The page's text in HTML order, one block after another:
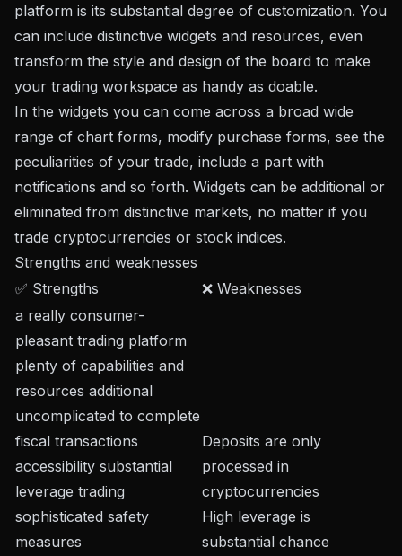
platform is its substantial degree of customization. You
can include distinctive widgets and resources, even
transform the style and design of the board to make
your trading workspace as handy as doable.
In the widgets you can come across a broad wide
range of chart forms, modify purchase forms, see the
peculiarities of your trade, include a part with
notifications and so forth. Widgets can be additional or
eliminated from distinctive markets, no matter if you
trade cryptocurrencies or stock indices.
Strengths and weaknesses
✅ Strengths
❌ Weaknesses
a really consumer-
pleasant trading platform
plenty of capabilities and
resources additional
uncomplicated to complete
fiscal transactions
accessibility substantial
leverage trading
sophisticated safety
measures
Deposits are only
processed in
cryptocurrencies
High leverage is
substantial chance